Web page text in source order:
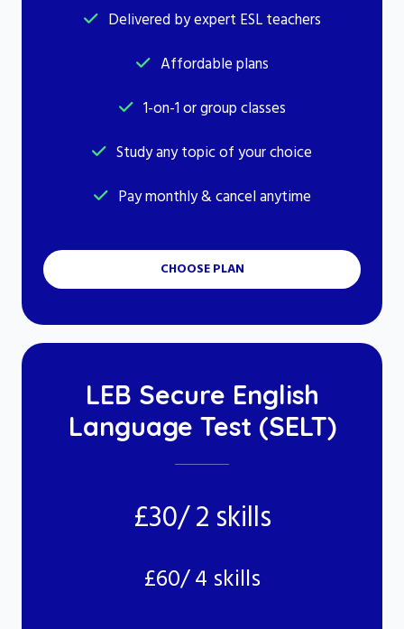
Delivered by expert ESL teachers
Affordable plans
1-on-1 or group classes
Study any topic of your choice
Pay monthly & cancel anytime
CHOOSE PLAN
LEB Secure English
Language Test (SELT)
£30/ 2 skills
£60/ 4 skills